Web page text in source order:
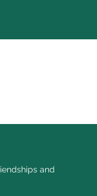
and